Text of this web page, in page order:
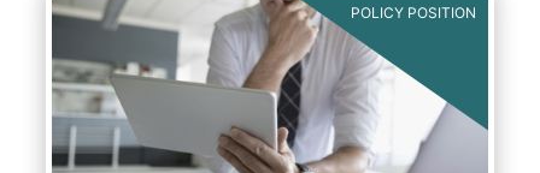
POLICY POSITION